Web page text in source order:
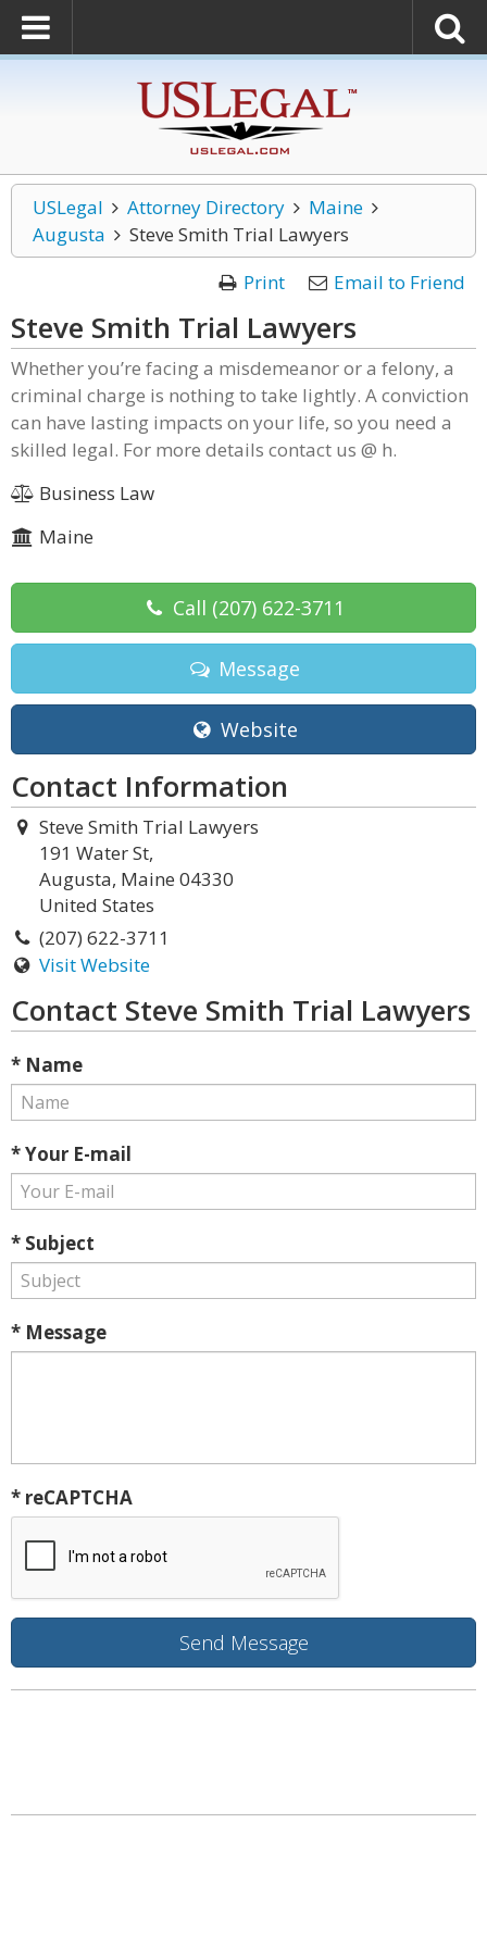
USLegal Attorney Directory
Maine
Augusta
Steve Smith Trial Lawyers
Print
Email to Friend
Steve Smith Trial Lawyers
Whether you’re facing a misdemeanor or a felony, a
criminal charge is nothing to take lightly. A conviction
can have lasting impacts on your life, so you need a
skilled legal. For more details contact us @ h.
Business Law
Maine
Call (207) 622-3711
Message
Website
Contact Information
Steve Smith Trial Lawyers
191 Water St,
Augusta, Maine 04330
United States
(207) 622-3711
Visit Website
Contact Steve Smith Trial Lawyers
* Name
* Your E-mail
* Subject
* Message
* reCAPTCHA